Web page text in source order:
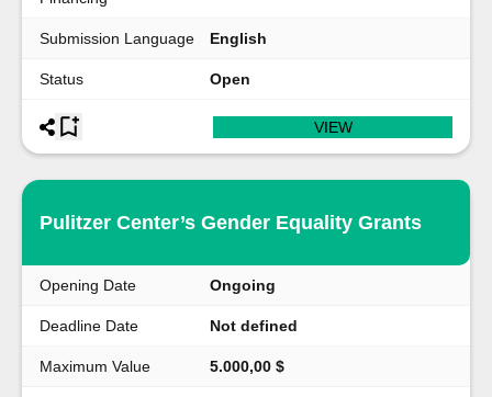
Submission Language English
Status Open
VIEW
Pulitzer Center’s Gender Equality Grants
Opening Date Ongoing
Deadline Date Not defined
Maximum Value 5.000,00 $